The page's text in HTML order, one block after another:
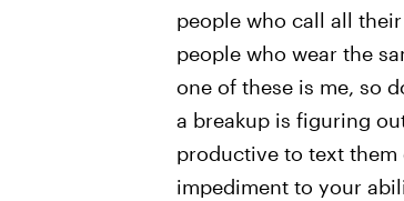
people who call all
people who wear the
one of these is me, so
a breakup is figuring
productive to text them
impediment to your